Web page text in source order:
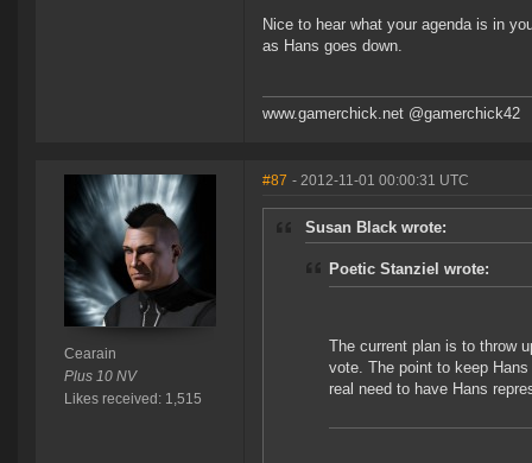
Nice to hear what your agenda is in
as Hans goes down.
www.gamerchick.net @gamerchick42
Cearain
Plus 10 NV
Likes received: 1,515
#87 - 2012-11-01 00:00:31 UTC
Susan Black wrote:
Poetic Stanziel wrote:
The current plan is to throw
vote. The point to keep
real need to have Hans